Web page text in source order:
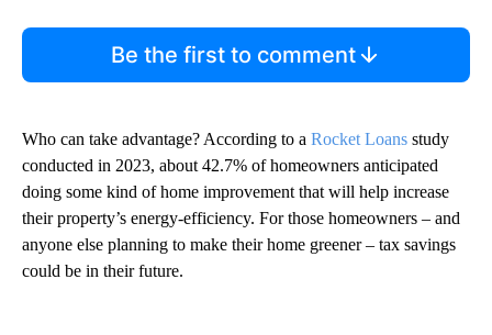
Be the first to comment
Who can take advantage? According to a Rocket Loans study
conducted in 2023, about 42.7% of homeowners anticipated
doing some kind of home improvement that will help increase
their property’s energy-efficiency. For those homeowners – and
anyone else planning to make their home greener – tax savings
could be in their future.